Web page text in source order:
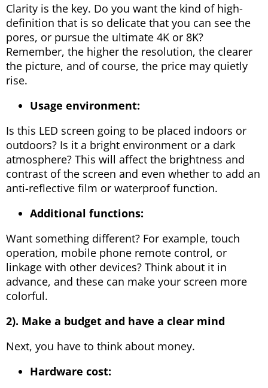
Clarity is the key. Do you want the kind of high-
definition that is so delicate that you can see the
pores, or pursue the ultimate 4K or 8K?
Remember, the higher the resolution, the clearer
the picture, and of course, the price may quietly
rise.
Usage environment:
Is this LED screen going to be placed indoors or
outdoors? Is it a bright environment or a dark
atmosphere? This will affect the brightness and
contrast of the screen and even whether to add an
anti-reflective film or waterproof function.
Additional functions:
Want something different? For example, touch
operation, mobile phone remote control, or
linkage with other devices? Think about it in
advance, and these can make your screen more
colorful.
2). Make a budget and have a clear mind
Next, you have to think about money.
Hardware cost: